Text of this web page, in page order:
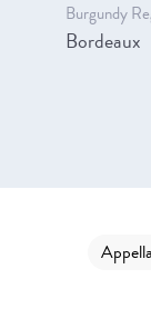
Burgundy
Bordeaux